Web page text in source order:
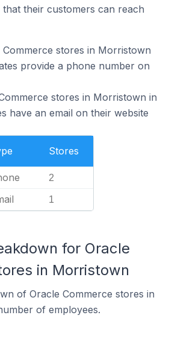
their customers can reach
stores in Morristown
provide a phone number on
stores in Morristown in
have an email on their website
Stores
2
1
for Oracle
in Morristown
of Oracle Commerce stores in
of employees.